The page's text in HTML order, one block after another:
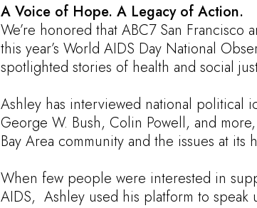
A Voice of Hope. A Legacy of Action.
We’re honored that ABC7 San
this year’s World AIDS Day National
spotlighted stories of health and social
Ashley has interviewed national political
George W. Bush, Colin Powell, and
Bay Area community and the issues at its
When few people were interested in
AIDS, Ashley used his platform to speak